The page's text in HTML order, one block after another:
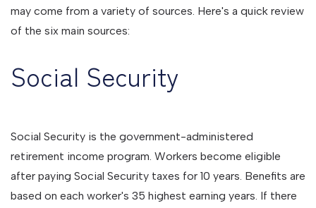
may come from a variety of sources. Here's a quick review
of the six main sources:
Social Security
Social Security is the government-administered
retirement income program. Workers become eligible
after paying Social Security taxes for 10 years. Benefits are
based on each worker's 35 highest earning years. If there